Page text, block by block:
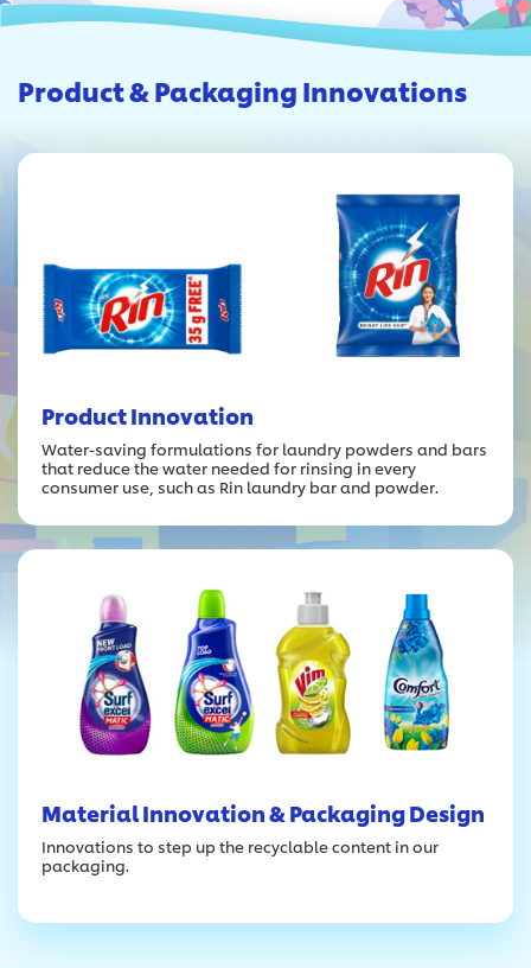
Product & Packaging Innovations
Product Innovation
Water-saving formulations for laundry powders and bars
that reduce the water needed for rinsing in every
consumer use, such as Rin laundry bar and powder.
Material Innovation & Packaging Design
Innovations to step up the recyclable content in our
packaging.